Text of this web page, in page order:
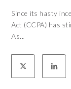
Since its hasty
Act (CCPA) has
As...